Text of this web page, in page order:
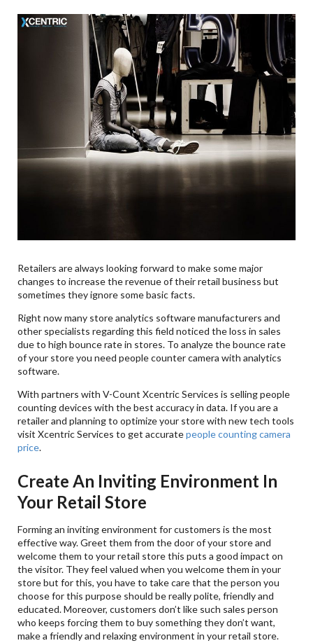
Retailers are always looking forward to make some major
changes to increase the revenue of their retail business but
sometimes they ignore some basic facts.
Right now many store analytics software manufacturers and
other specialists regarding this field noticed the loss in sales
due to high bounce rate in stores. To analyze the bounce rate
of your store you need people counter camera with analytics
software.
With partners with V-Count Xcentric Services is selling people
counting devices with the best accuracy in data. If you are a
retailer and planning to optimize your store with new tech tools
visit Xcentric Services to get accuratepeople counting camera
price.
Create An Inviting Environment In
Your Retail Store
Forming an inviting environment for customers is the most
effective way. Greet them from the door of your store and
welcome them to your retail store this puts a good impact on
the visitor. They feel valued when you welcome them in your
store but for this, you have to take care that the person you
choose for this purpose should be really polite, friendly and
educated. Moreover, customers don’t like such sales person
who keeps forcing them to buy something they don’t want,
make a friendly and relaxing environment in your retail store.